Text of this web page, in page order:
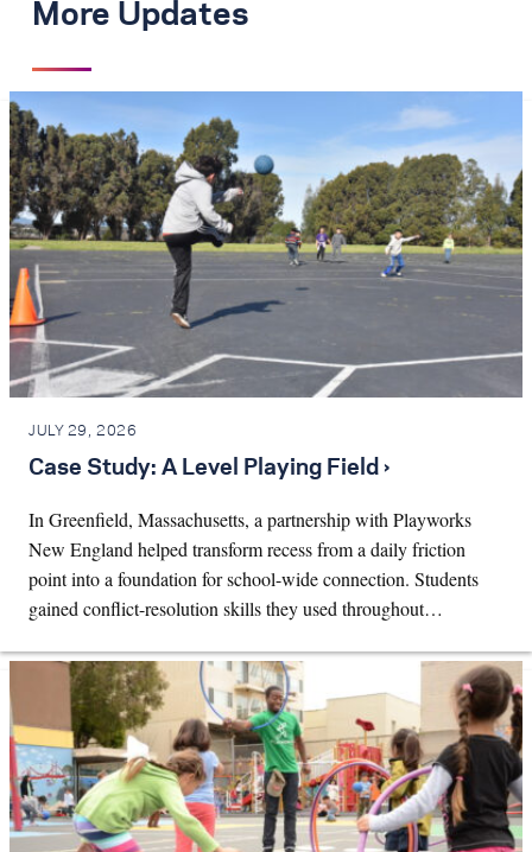
More Updates
JULY 29, 2026
Case Study: A Level Playing Field ›
In Greenfield, Massachusetts, a partnership with Playworks
New England helped transform recess from a daily friction
point into a foundation for school-wide connection. Students
gained conflict-resolution skills they used throughout…